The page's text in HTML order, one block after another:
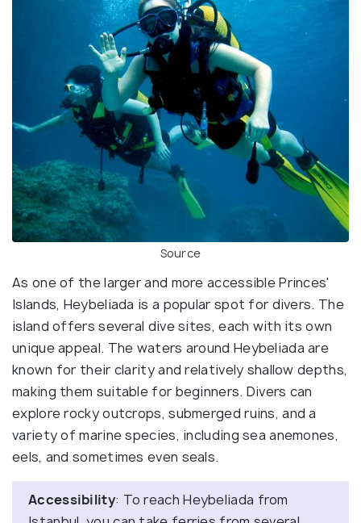
Source
As one of the larger and more accessible Princes'
Islands, Heybeliada is a popular spot for divers. The
island offers several dive sites, each with its own
unique appeal. The waters around Heybeliada are
known for their clarity and relatively shallow depths,
making them suitable for beginners. Divers can
explore rocky outcrops, submerged ruins, and a
variety of marine species, including sea anemones,
eels, and sometimes even seals.
Accessibility: To reach Heybeliada from